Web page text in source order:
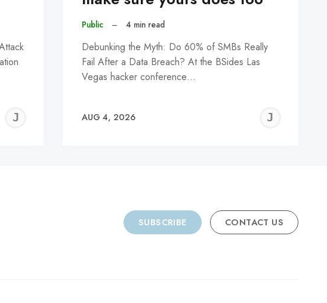
JEREMY
Public – 4 min read
Debunking the Myth: Do 60% of SMBs Really
Fail After a Data Breach? At the BSides Las
Vegas hacker conference…
AUG 4, 2026
SUBSCRIBE CONTACT US